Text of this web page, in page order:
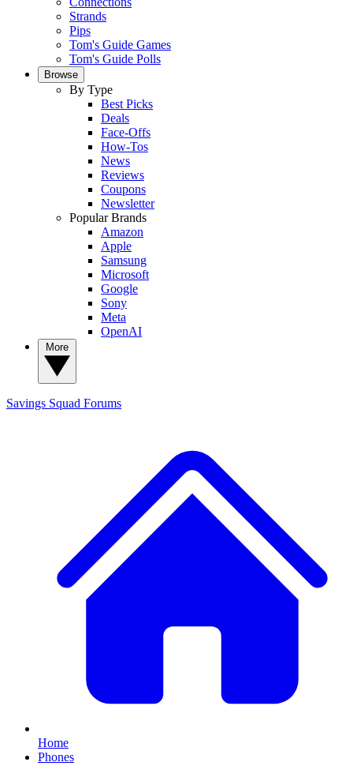
Strands
Pips
Tom's Guide Games
Tom's Guide Polls
Browse
By Type
Best Picks
Deals
Face-Offs
How-Tos
News
Reviews
Coupons
Newsletter
Popular Brands
Amazon
Apple
Samsung
Microsoft
Google
Sony
Meta
OpenAI
Savings Squad Forums
Home
Phones